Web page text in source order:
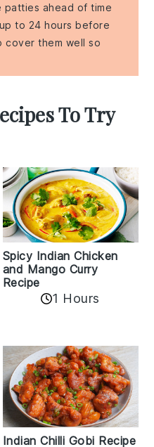
patties ahead of time
to 24 hours before
cover them well so
To Try
Spicy Indian Chicken
and Mango Curry
Recipe
1 Hours
Indian Chilli Gobi Recipe